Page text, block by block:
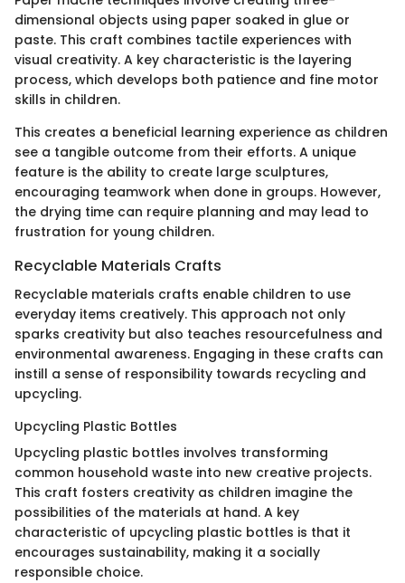
dimensional objects using paper soaked in glue or
paste. This craft combines tactile experiences with
visual creativity. A key characteristic is the layering
process, which develops both patience and fine motor
skills in children.
This creates a beneficial learning experience as children
see a tangible outcome from their efforts. A unique
feature is the ability to create large sculptures,
encouraging teamwork when done in groups. However,
the drying time can require planning and may lead to
frustration for young children.
Recyclable Materials Crafts
Recyclable materials crafts enable children to use
everyday items creatively. This approach not only
sparks creativity but also teaches resourcefulness and
environmental awareness. Engaging in these crafts can
instill a sense of responsibility towards recycling and
upcycling.
Upcycling Plastic Bottles
Upcycling plastic bottles involves transforming
common household waste into new creative projects.
This craft fosters creativity as children imagine the
possibilities of the materials at hand. A key
characteristic of upcycling plastic bottles is that it
encourages sustainability, making it a socially
responsible choice.